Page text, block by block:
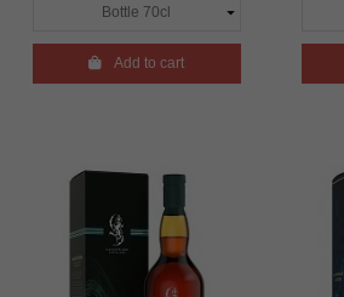
Add to cart